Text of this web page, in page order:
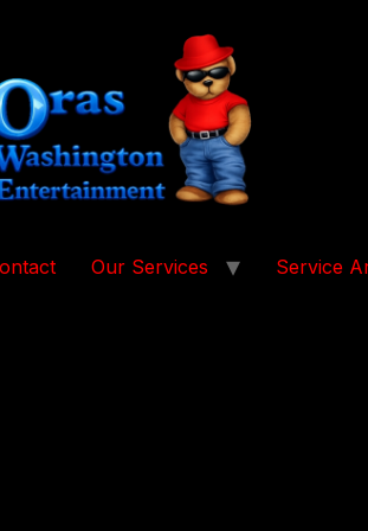
Our Services Service